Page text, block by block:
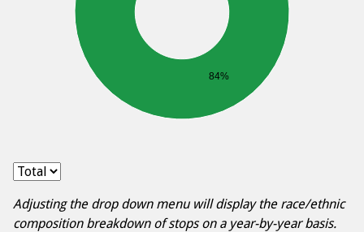
84%
Adjusting the drop down menu will display the race/ethnic
composition breakdown of stops on a year-by-year basis.